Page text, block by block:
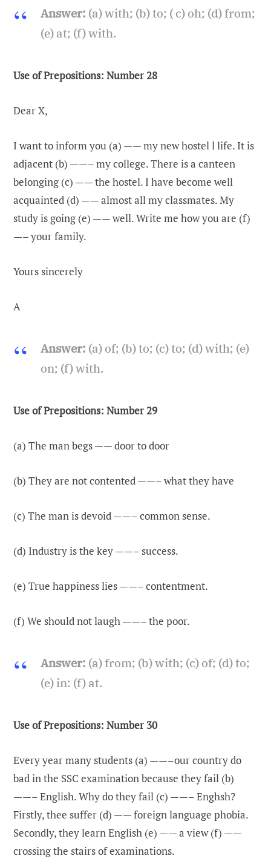
Answer: (a) with; (b) to; ( c) oh; (d) from;
(e) at; (f) with.
Use of Prepositions: Number 28
Dear X,
I want to inform you (a) —— my new hostel l life. It is
adjacent (b) ——– my college. There is a canteen
belonging (c) —— the hostel. I have become well
acquainted (d) —— almost all my classmates. My
study is going (e) —— well. Write me how you are (f)
—– your family.
Yours sincerely
A
Answer: (a) of; (b) to; (c) to; (d) with; (e)
on; (f) with.
Use of Prepositions: Number 29
(a) The man begs —— door to door
(b) They are not contented ——– what they have
(c) The man is devoid ——– common sense.
(d) Industry is the key ——– success.
(e) True happiness lies ——– contentment.
(f) We should not laugh ——– the poor.
Answer: (a) from; (b) with; (c) of; (d) to;
(e) in: (f) at.
Use of Prepositions: Number 30
Every year many students (a) ——–our country do
bad in the SSC examination because they fail (b)
——– English. Why do they fail (c) ——– Enghsh?
Firstly, thee suffer (d) —— foreign language phobia.
Secondly, they learn English (e) —— a view (f) ——
crossing the stairs of examinations.